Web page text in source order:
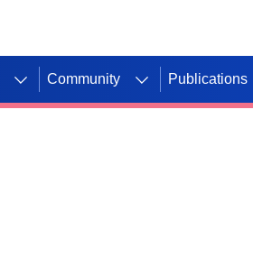
Community Publications